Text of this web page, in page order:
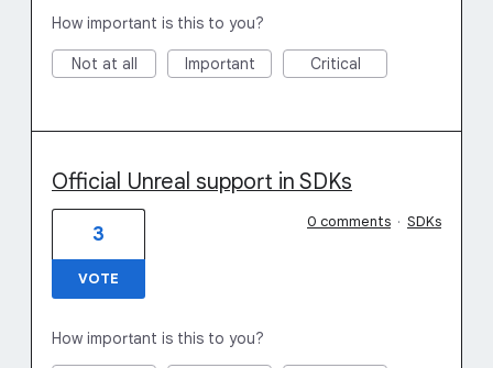
How important is this to you?
Not at all Important Critical
Official Unreal support in SDKs
3
VOTE
0 comments · SDKs
How important is this to you?